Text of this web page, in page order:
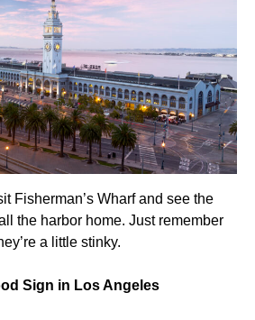
Fisherman’s Wharf and see the
the harbor home. Just remember
a little stinky.
Sign in Los Angeles